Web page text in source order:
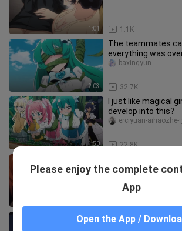
1:01 1.1K
2:03
The teammates
everything was
completely broken.
32.7K
baxingyun
1:50
I just like magical
develop into this?
22.8K
erciyuan-aihaozhe-
EtsuMv
Yuri😳 falling love
EtsuMv
Please enjoy the complete
App
Open the App /